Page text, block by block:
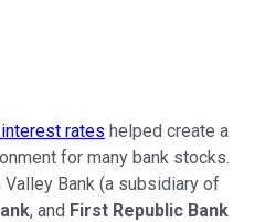
rates helped create a
for many bank stocks.
Bank (a subsidiary of
, and First Republic Bank